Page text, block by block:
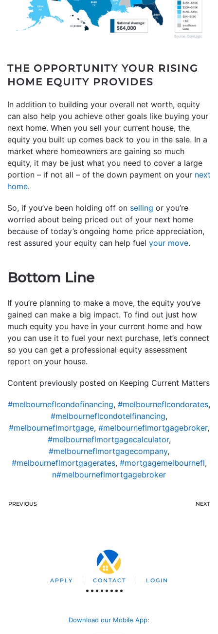
THE OPPORTUNITY YOUR RISING
HOME EQUITY PROVIDES
In addition to building your overall net worth, equity
can also help you achieve other goals like buying your
next home. When you sell your current house, the
equity you built up comes back to you in the sale. In a
market where homeowners are gaining so much
equity, it may be just what you need to cover a large
portion – if not all – of the down payment on your next
home.
So, if you’ve been holding off on selling or you’re
worried about being priced out of your next home
because of today’s ongoing home price appreciation,
rest assured your equity can help fuel your move.
Bottom Line
If you’re planning to make a move, the equity you’ve
gained can make a big impact. To find out just how
much equity you have in your current home and how
you can use it to fuel your next purchase, let’s connect
so you can get a professional equity assessment
report on your house.
Content previously posted on Keeping Current Matters
#melbourneflcondofinancing, #melbourneflcondorates,
#melbourneflcondotelfinancing,
#melbourneflmortgage, #melbourneflmortgagebroker,
#melbourneflmortgagecalculator,
#melbourneflmortgagecompany,
#melbourneflmortgagerates, #mortgagemelbournefl,
n#melbourneflmortgagebroker
PREVIOUS NEXT
APPLY CONTACT LOGIN
Download our Mobile App: